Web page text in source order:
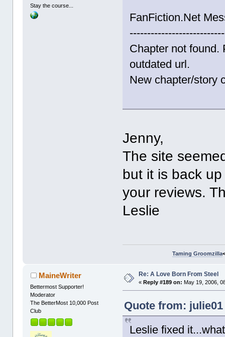
Stay the course...
FanFiction.Net
Chapter not found.
outdated url.
New chapter/story
Jenny,
The site
but it is back
your reviews.
Leslie
Taming Groomzilla
MaineWriter
Bettermost Supporter!
Moderator
The BetterMost 10,000 Post
Club
Re: A Love Born From Steel
« Reply #189 on: May 19, 2006,
Quote from: julie01
Leslie fixed